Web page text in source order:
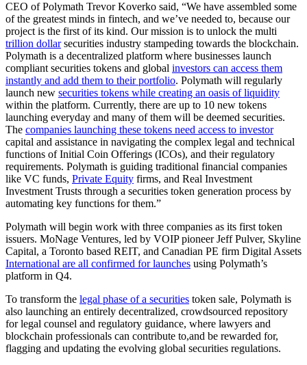
CEO of Polymath Trevor Koverko said, “We have assembled some
of the greatest minds in fintech, and we’ve needed to, because our
project is the first of its kind. Our mission is to unlock the multi
trillion dollarsecurities industry stampeding towards the blockchain.
Polymath is a decentralized platform where businesses launch
compliant securities tokens and global investors can access them
instantly and add them to their portfolio. Polymath will regularly
launch new securities tokens while creating an oasis of liquidity
within the platform. Currently, there are up to 10 new tokens
launching everyday and many of them will be deemed securities.
The companies launching these tokens need access to investor
capital and assistance in navigating the complex legal and technical
functions of Initial Coin Offerings (ICOs), and their regulatory
requirements. Polymath is guiding traditional financial companies
like VC funds, Private Equity firms, and Real Investment
Investment Trusts through a securities token generation process by
automating key functions for them.”
Polymath will begin work with three companies as its first token
issuers. MoNage Ventures, led by VOIP pioneer Jeff Pulver, Skyline
Capital, a Toronto based REIT, and Canadian PE firm Digital Assets
International are all confirmed for launches using Polymath’s
platform in Q4.
To transform the legal phase of a securities token sale, Polymath is
also launching an entirely decentralized, crowdsourced repository
for legal counsel and regulatory guidance, where lawyers and
blockchain professionals can contribute to,and be rewarded for,
flagging and updating the evolving global securities regulations.